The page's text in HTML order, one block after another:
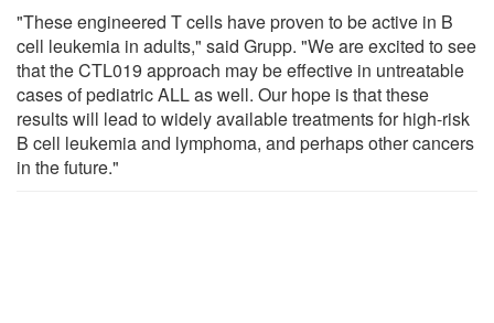
"These engineered T cells have proven to be active in B
cell leukemia in adults," said Grupp. "We are excited to see
that the CTL019 approach may be effective in untreatable
cases of pediatric ALL as well. Our hope is that these
results will lead to widely available treatments for high-risk
B cell leukemia and lymphoma, and perhaps other cancers
in the future."